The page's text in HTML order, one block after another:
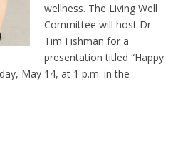
wellness. The Living Well
Committee will host Dr.
Tim Fishman for a
presentation titled “Happy
May 14, at 1 p.m. in the